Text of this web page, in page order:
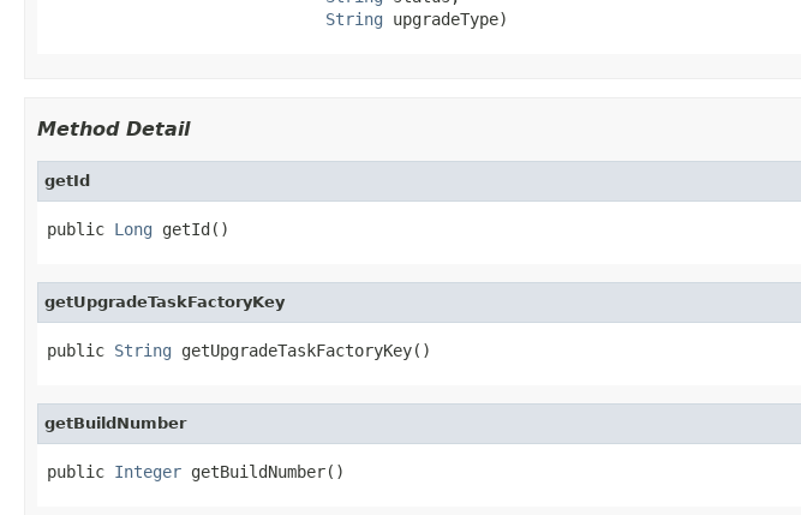
String upgradeType)
Method Detail
getId
public Long getId()
getUpgradeTaskFactoryKey
public String getUpgradeTaskFactoryKey()
getBuildNumber
public Integer getBuildNumber()